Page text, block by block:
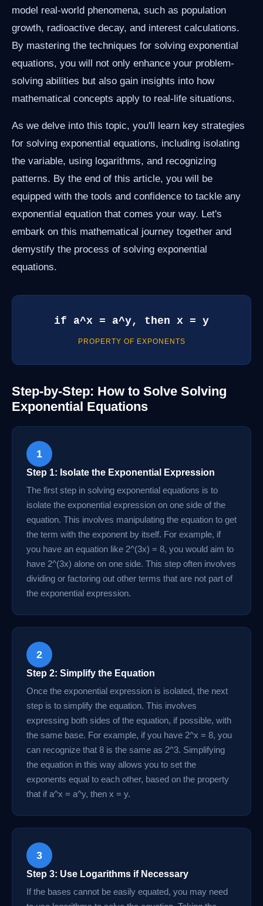
model real-world phenomena, such as population
growth, radioactive decay, and interest calculations.
By mastering the techniques for solving exponential
equations, you will not only enhance your problem-
solving abilities but also gain insights into how
mathematical concepts apply to real-life situations.
As we delve into this topic, you'll learn key strategies
for solving exponential equations, including isolating
the variable, using logarithms, and recognizing
patterns. By the end of this article, you will be
equipped with the tools and confidence to tackle any
exponential equation that comes your way. Let's
embark on this mathematical journey together and
demystify the process of solving exponential
equations.
if a^x = a^y, then x = y
PROPERTY OF EXPONENTS
Step-by-Step: How to Solve Solving
Exponential Equations
1
Step 1: Isolate the Exponential Expression
The first step in solving exponential equations is to
isolate the exponential expression on one side of the
equation. This involves manipulating the equation to get
the term with the exponent by itself. For example, if
you have an equation like 2^(3x) = 8, you would aim to
have 2^(3x) alone on one side. This step often involves
dividing or factoring out other terms that are not part of
the exponential expression.
2
Step 2: Simplify the Equation
Once the exponential expression is isolated, the next
step is to simplify the equation. This involves
expressing both sides of the equation, if possible, with
the same base. For example, if you have 2^x = 8, you
can recognize that 8 is the same as 2^3. Simplifying
the equation in this way allows you to set the
exponents equal to each other, based on the property
that if a^x = a^y, then x = y.
3
Step 3: Use Logarithms if Necessary
If the bases cannot be easily equated, you may need